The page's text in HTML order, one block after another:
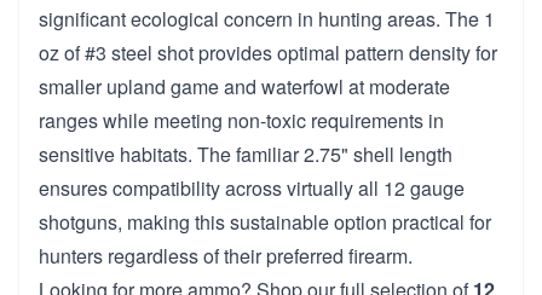
significant ecological concern in hunting areas. The 1
oz of #3 steel shot provides optimal pattern density for
smaller upland game and waterfowl at moderate
ranges while meeting non-toxic requirements in
sensitive habitats. The familiar 2.75" shell length
ensures compatibility across virtually all 12 gauge
shotguns, making this sustainable option practical for
hunters regardless of their preferred firearm.
Looking for more ammo? Shop our full selection of12